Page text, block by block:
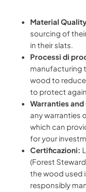
Material
sourcing of
in their slats.
Processi di
manufacturing
wood to
to protect
Warranties
any warranties
which can
for your
Certificazioni:
(Forest
the wood used
responsibly